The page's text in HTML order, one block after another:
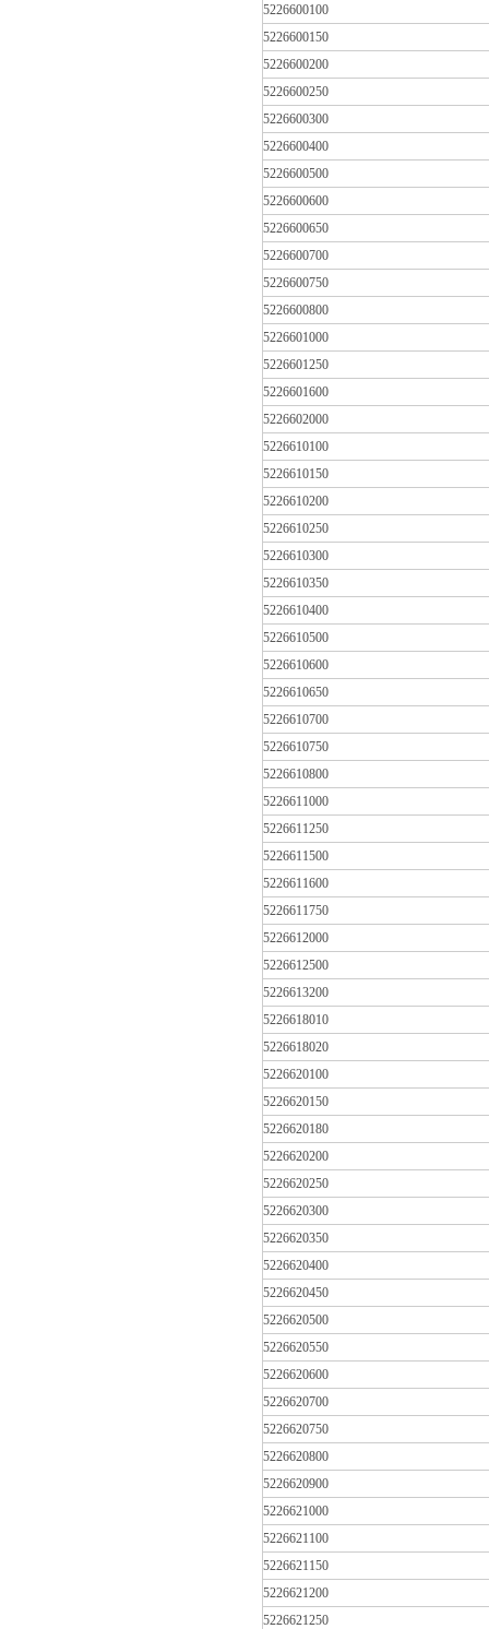
5226600100
5226600150
5226600200
5226600250
5226600300
5226600400
5226600500
5226600600
5226600650
5226600700
5226600750
5226600800
5226601000
5226601250
5226601600
5226602000
5226610100
5226610150
5226610200
5226610250
5226610300
5226610350
5226610400
5226610500
5226610600
5226610650
5226610700
5226610750
5226610800
5226611000
5226611250
5226611500
5226611600
5226611750
5226612000
5226612500
5226613200
5226618010
5226618020
5226620100
5226620150
5226620180
5226620200
5226620250
5226620300
5226620350
5226620400
5226620450
5226620500
5226620550
5226620600
5226620700
5226620750
5226620800
5226620900
5226621000
5226621100
5226621150
5226621200
5226621250